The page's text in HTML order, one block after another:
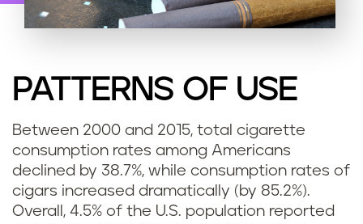
PATTERNS OF USE
Between 2000 and 2015, total cigarette
consumption rates among Americans
declined by 38.7%, while consumption rates of
cigars increased dramatically (by 85.2%).
Overall, 4.5% of the U.S. population reported